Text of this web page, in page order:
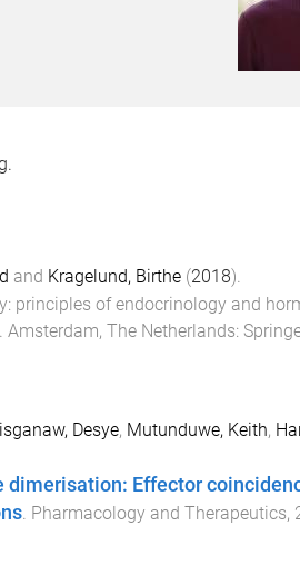
and Kragelund, Birthe(2018).
principles of endocrinology and
. Amsterdam, The Netherlands:
Desye, Mutunduwe, Keith,
dimerisation: Effector
. Pharmacology and Therapeutics,